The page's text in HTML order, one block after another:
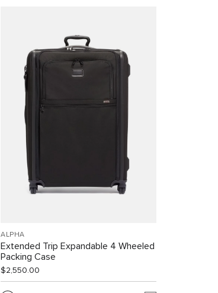
ALPHA
Extended Trip Expandable 4 Wheeled
Packing Case
$2,550.00